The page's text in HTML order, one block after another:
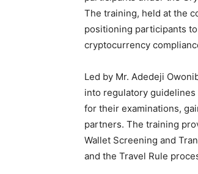
The training, held at the
positioning participants
cryptocurrency
Led by Mr. Adedeji
into regulatory
for their examinations,
partners. The training
Wallet Screening and
and the Travel Rule